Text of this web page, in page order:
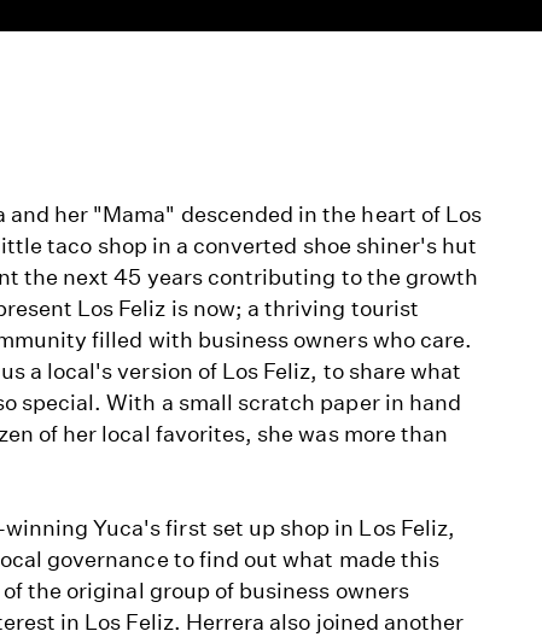
and her "Mama" descended in the heart of Los
taco shop in a converted shoe shiner's hut
the next 45 years contributing to the growth
Los Feliz is now; a thriving tourist
filled with business owners who care.
a local's version of Los Feliz, to share what
special. With a small scratch paper in hand
of her local favorites, she was more than
Yuca's first set up shop in Los Feliz,
governance to find out what made this
the original group of business owners
in Los Feliz. Herrera also joined another